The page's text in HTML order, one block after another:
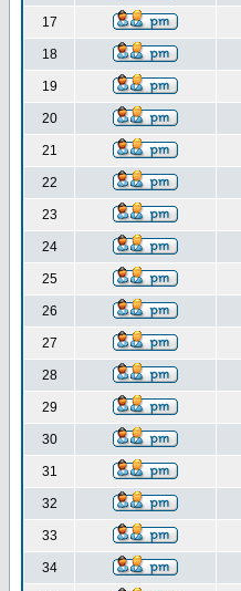
17
18
19
20
21
22
23
24
25
26
27
28
29
30
31
32
33
34